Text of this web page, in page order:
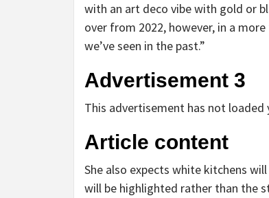
with an art deco vibe with gold or
over from 2022, however, in a
we’ve seen in the past.”
Advertisement 3
This advertisement has not
Article content
She also expects white kitchens
will be highlighted rather than the